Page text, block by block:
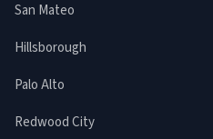
San Mateo
Hillsborough
Palo Alto
Redwood City